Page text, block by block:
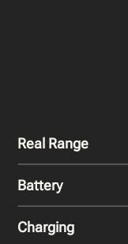
Real Range
City - Mild
Battery
Nominal Capacity
Charging